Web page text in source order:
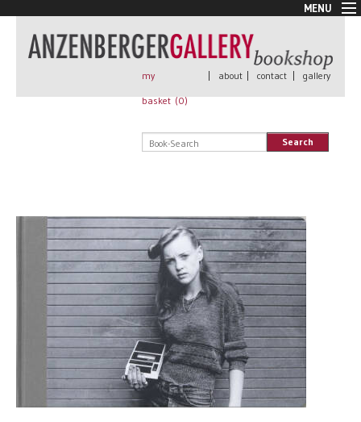
MENU
New Arrivals
Book + Print
Rare Books
All books
my
basket (0)
| about | contact | gallery
Search